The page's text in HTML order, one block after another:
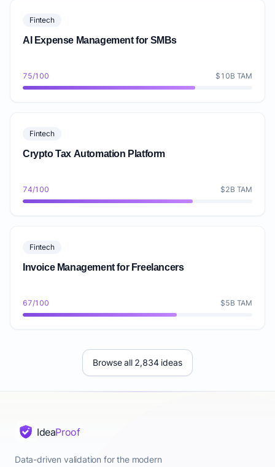
Fintech
AI Expense Management for SMBs
75/100 $10B TAM
Fintech
Crypto Tax Automation Platform
74/100 $2B TAM
Fintech
Invoice Management for Freelancers
67/100 $5B TAM
Browse all 2,834 ideas
IdeaProof
Data-driven validation for the modern